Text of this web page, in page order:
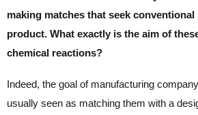
making matches that seek conventional
product. What exactly is the aim of
chemical reactions?
Indeed, the goal of manufacturing
usually seen as matching them with a